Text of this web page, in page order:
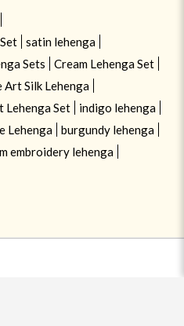
satin lehenga
Sets
Cream Lehenga Set
Art Silk Lehenga
Lehenga Set
indigo lehenga
Lehenga
burgundy lehenga
embroidery lehenga